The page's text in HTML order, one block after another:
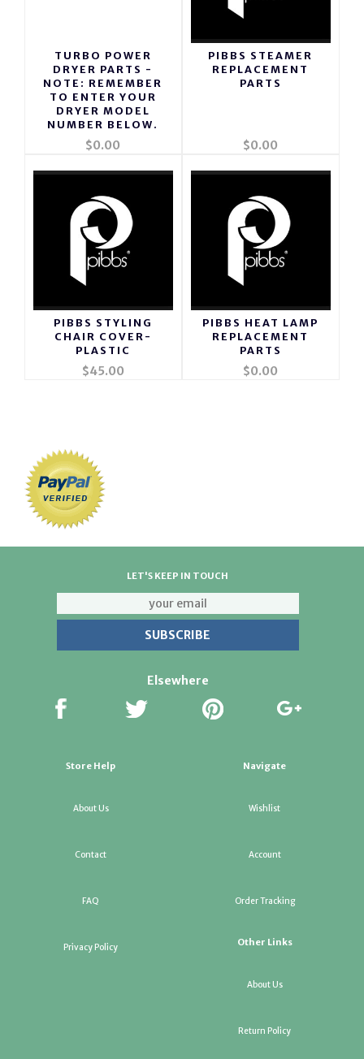
TURBO POWER
DRYER PARTS -
NOTE: REMEMBER
TO ENTER YOUR
DRYER MODEL
NUMBER BELOW.
$0.00
PIBBS STEAMER
REPLACEMENT
PARTS
$0.00
PIBBS STYLING
CHAIR COVER-
PLASTIC
$45.00
PIBBS HEAT LAMP
REPLACEMENT
PARTS
$0.00
LET'S KEEP IN TOUCH
Elsewhere
Store Help
About Us
Contact
FAQ
Privacy Policy
Navigate
Wishlist
Account
Order Tracking
Other Links
About Us
Return Policy